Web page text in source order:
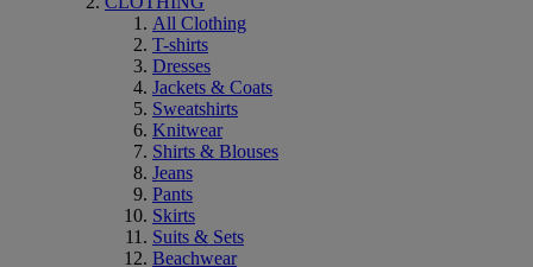
All Clothing
T-shirts
Dresses
Jackets & Coats
Sweatshirts
Knitwear
Shirts & Blouses
Jeans
Pants
Skirts
Suits & Sets
Beachwear